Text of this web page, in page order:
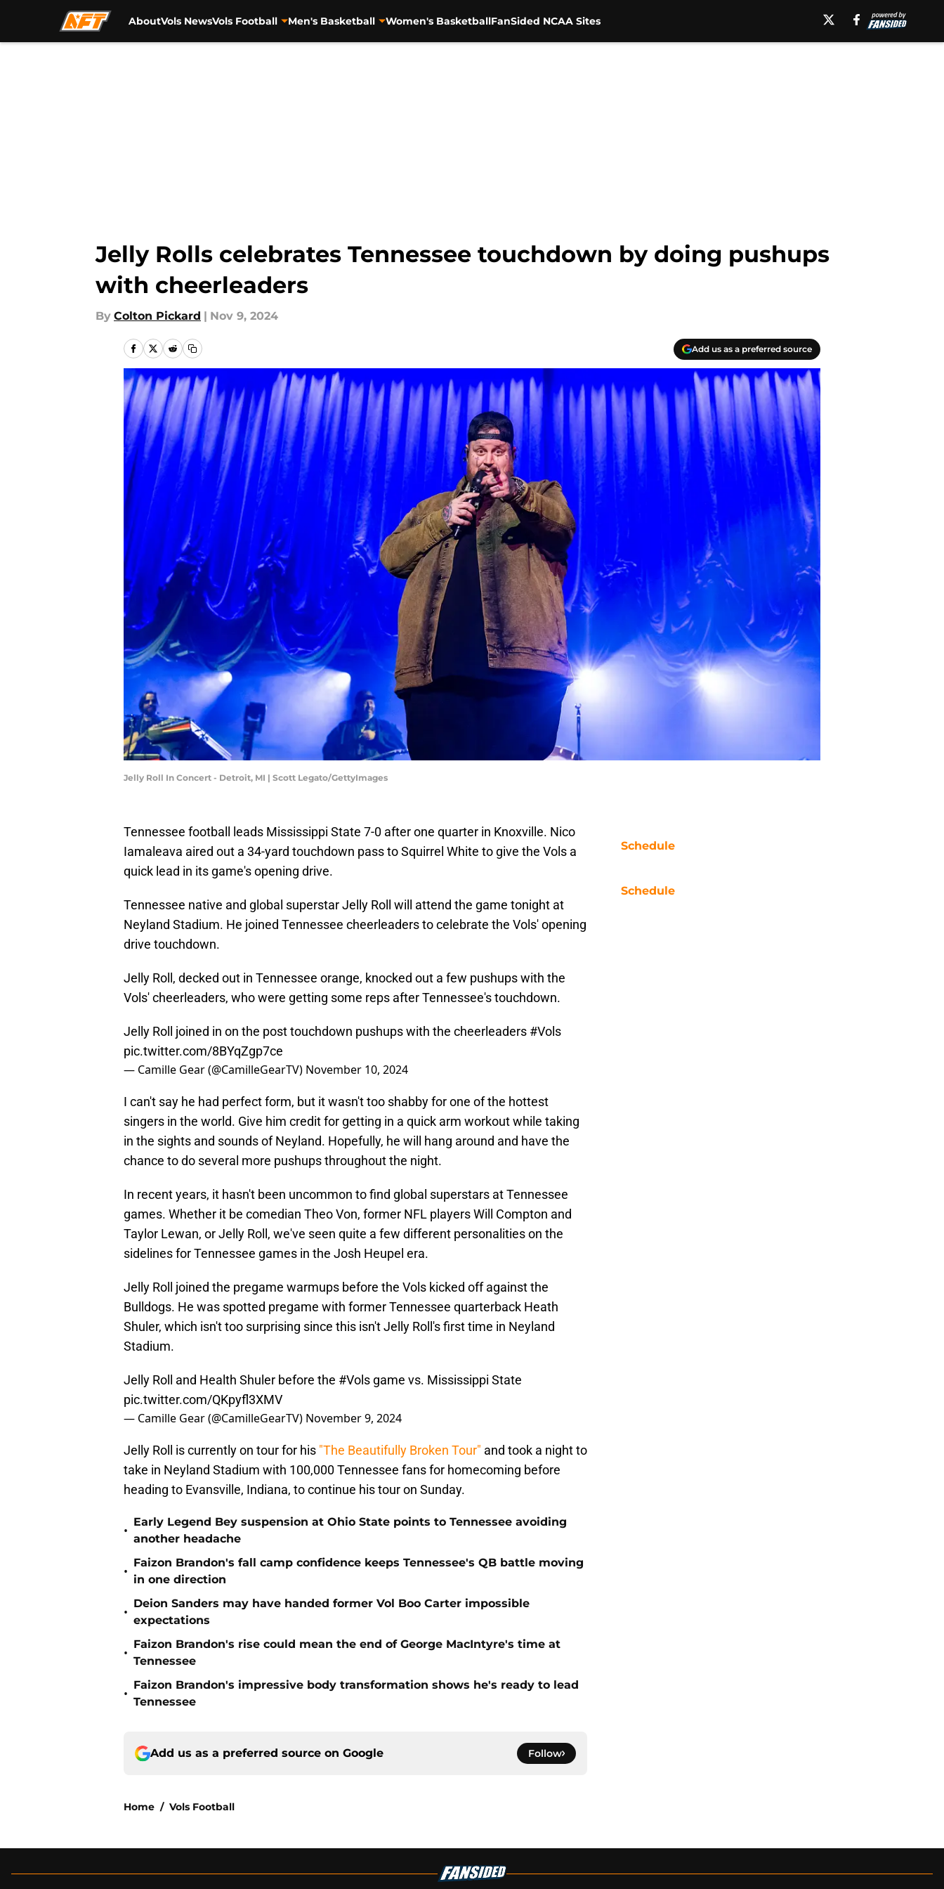
AboutVols NewsVols Football Men's Basketball Women's BasketballFanSided NCAA Sites
Jelly Rolls celebrates Tennessee touchdown by doing pushups
with cheerleaders
By Colton Pickard | Nov 9, 2024
Add us as a preferred source
Jelly Roll In Concert - Detroit, MI | Scott Legato/GettyImages
Tennessee football leads Mississippi State 7-0 after one quarter in Knoxville. Nico
Iamaleava aired out a 34-yard touchdown pass to Squirrel White to give the Vols a
quick lead in its game's opening drive.
Tennessee native and global superstar Jelly Roll will attend the game tonight at
Neyland Stadium. He joined Tennessee cheerleaders to celebrate the Vols' opening
drive touchdown.
Jelly Roll, decked out in Tennessee orange, knocked out a few pushups with the
Vols' cheerleaders, who were getting some reps after Tennessee's touchdown.
Jelly Roll joined in on the post touchdown pushups with the cheerleaders #Vols
pic.twitter.com/8BYqZgp7ce
— Camille Gear (@CamilleGearTV) November 10, 2024
I can't say he had perfect form, but it wasn't too shabby for one of the hottest
singers in the world. Give him credit for getting in a quick arm workout while taking
in the sights and sounds of Neyland. Hopefully, he will hang around and have the
chance to do several more pushups throughout the night.
In recent years, it hasn't been uncommon to find global superstars at Tennessee
games. Whether it be comedian Theo Von, former NFL players Will Compton and
Taylor Lewan, or Jelly Roll, we've seen quite a few different personalities on the
sidelines for Tennessee games in the Josh Heupel era.
Jelly Roll joined the pregame warmups before the Vols kicked off against the
Bulldogs. He was spotted pregame with former Tennessee quarterback Heath
Shuler, which isn't too surprising since this isn't Jelly Roll's first time in Neyland
Stadium.
Jelly Roll and Health Shuler before the #Vols game vs. Mississippi State
pic.twitter.com/QKpyfl3XMV
— Camille Gear (@CamilleGearTV) November 9, 2024
Jelly Roll is currently on tour for his "The Beautifully Broken Tour" and took a night to
take in Neyland Stadium with 100,000 Tennessee fans for homecoming before
heading to Evansville, Indiana, to continue his tour on Sunday.
•
Early Legend Bey suspension at Ohio State points to Tennessee avoiding
another headache
•
Faizon Brandon's fall camp confidence keeps Tennessee's QB battle moving
in one direction
•
Deion Sanders may have handed former Vol Boo Carter impossible
expectations
•
Faizon Brandon's rise could mean the end of George MacIntyre's time at
Tennessee
•
Faizon Brandon's impressive body transformation shows he's ready to lead
Tennessee
Add us as a preferred source on Google Follow
Home / Vols Football
Schedule
Schedule